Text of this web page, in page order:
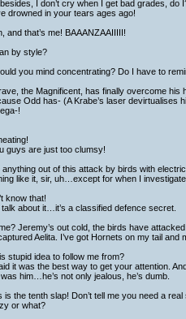
I don’t cry when I get bad grades, do
drowned in your tears ages ago!
and that’s me! BAAANZAAIIIII!
by style?
you mind concentrating? Do I have to
the Magnificent, has finally overcome his
Odd has- (A Krabe’s laser devirtualises
!
guys are just too clumsy!
out of this attack by birds with
like it, sir, uh…except for when I
know that!
about it…it’s a classified defence secret.
Jeremy’s out cold, the birds have attacked
Aelita. I’ve got Hornets on my tail and
stupid idea to follow me from?
it was the best way to get your attention. And
him…he’s not only jealous, he’s dumb.
the tenth slap! Don’t tell me you need a real
or what?